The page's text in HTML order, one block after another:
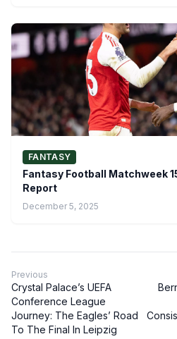
FANTASY
Fantasy Football Matchweek
Report
December 5, 2025
Previous
Crystal Palace’s UEFA
Conference League
Journey: The Eagles’ Road
To The Final In Leipzig